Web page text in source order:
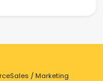
Sales / Marketing